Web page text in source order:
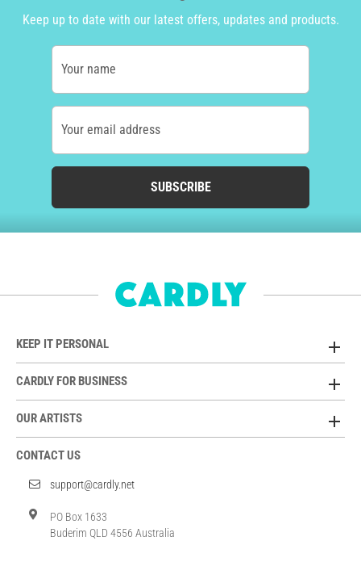
Keep up to date with our latest offers, updates and products.
Your name
Your email address
SUBSCRIBE
KEEP IT PERSONAL
CARDLY FOR BUSINESS
OUR ARTISTS
CONTACT US
support@cardly.net
PO Box 1633
Buderim QLD 4556 Australia